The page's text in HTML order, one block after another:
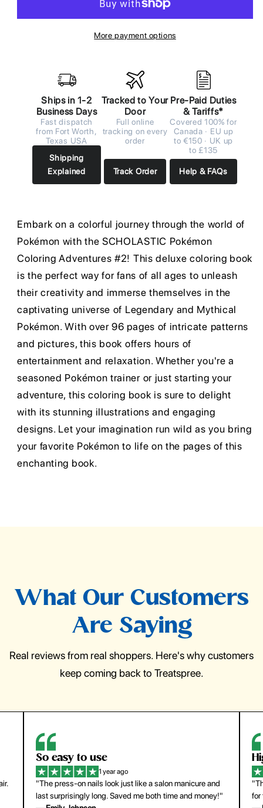
More payment options
Ships in 1-2
Business Days
Fast dispatch
from Fort Worth,
Texas USA
Shipping
Explained
Tracked to Your
Door
Full online
tracking on every
order
Track Order
Pre-Paid Duties
& Tariffs*
Covered 100% for
Canada · EU up
to €150 · UK up
to £135
Help & FAQs
Embark on a colorful journey through the world of
Pokémon with the SCHOLASTIC Pokémon
Coloring Adventures #2! This deluxe coloring book
is the perfect way for fans of all ages to unleash
their creativity and immerse themselves in the
captivating universe of Legendary and Mythical
Pokémon. With over 96 pages of intricate patterns
and pictures, this book offers hours of
entertainment and relaxation. Whether you're a
seasoned Pokémon trainer or just starting your
adventure, this coloring book is sure to delight
with its stunning illustrations and engaging
designs. Let your imagination run wild as you bring
your favorite Pokémon to life on the pages of this
enchanting book.
What Our Customers
Are Saying
Real reviews from real shoppers. Here's why customers
keep coming back to Treatspree.
So easy to use
1 year ago
"The press-on nails look just like a salon manicure and
last surprisingly long. Saved me both time and money!"
for